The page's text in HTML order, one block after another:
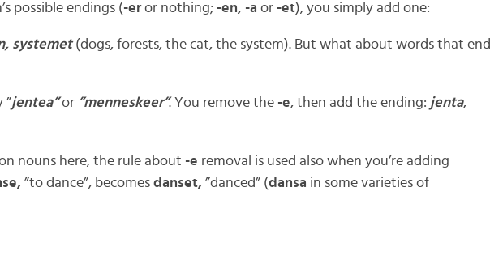
possible endings (-eror nothing; -en, -a or -et), you simply add one:
systemet(dogs, forests, the cat, the system). But what about words that end
”jentea”or ”menneskeer”. You remove the -e, then add the ending: jenta,
nouns here, the rule about -e removal is used also when you’re adding
”to dance”, becomes danset, ”danced” (dansa in some varieties of